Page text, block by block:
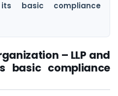
basic compliance
– LLP and
basic compliance